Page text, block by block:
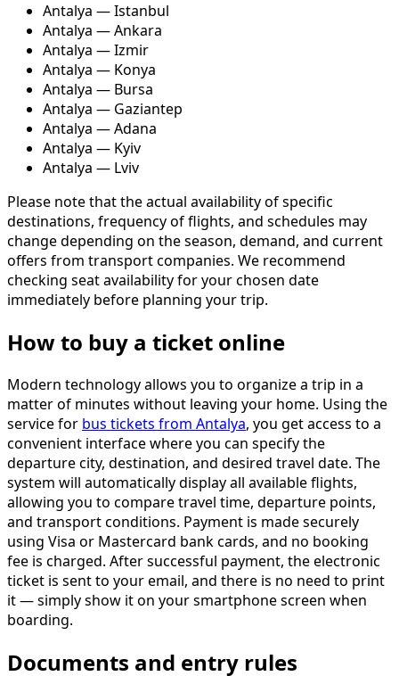
Antalya — Istanbul
Antalya — Ankara
Antalya — Izmir
Antalya — Konya
Antalya — Bursa
Antalya — Gaziantep
Antalya — Adana
Antalya — Kyiv
Antalya — Lviv
Please note that the actual availability of specific
destinations, frequency of flights, and schedules may
change depending on the season, demand, and current
offers from transport companies. We recommend
checking seat availability for your chosen date
immediately before planning your trip.
How to buy a ticket online
Modern technology allows you to organize a trip in a
matter of minutes without leaving your home. Using the
service for bus tickets from Antalya, you get access to a
convenient interface where you can specify the
departure city, destination, and desired travel date. The
system will automatically display all available flights,
allowing you to compare travel time, departure points,
and transport conditions. Payment is made securely
using Visa or Mastercard bank cards, and no booking
fee is charged. After successful payment, the electronic
ticket is sent to your email, and there is no need to print
it — simply show it on your smartphone screen when
boarding.
Documents and entry rules